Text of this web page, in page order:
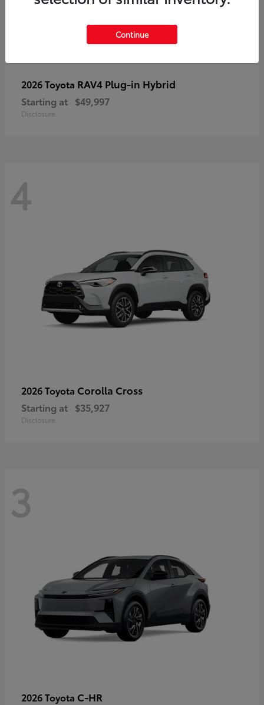
2026 Toyota RAV4 Plug-in Hybrid
Starting at $49,997
Disclosure
4
2026 Toyota Corolla Cross
Starting at $35,927
Disclosure
3
2026 Toyota C-HR
Continue